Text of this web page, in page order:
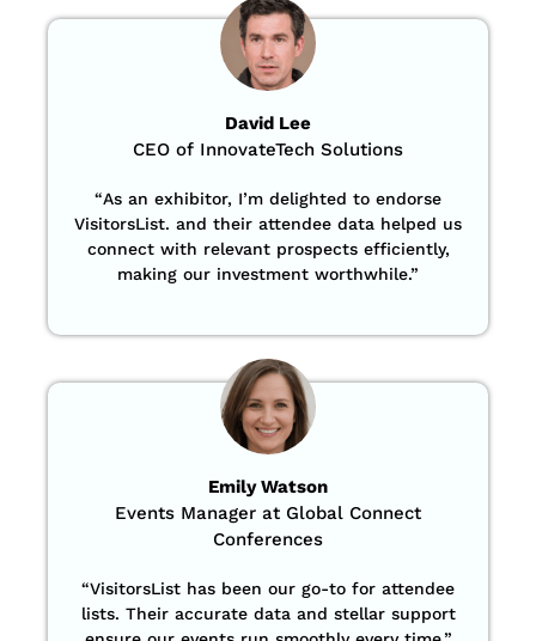
David Lee
CEO of InnovateTech Solutions
“As an exhibitor, I’m delighted to endorse
VisitorsList. and their attendee data helped us
connect with relevant prospects efficiently,
making our investment worthwhile.”
Emily Watson
Events Manager at Global Connect
Conferences
“VisitorsList has been our go-to for attendee
lists. Their accurate data and stellar support